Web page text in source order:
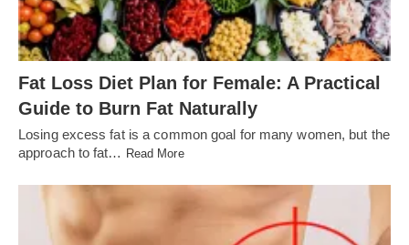
Fat Loss Diet Plan for Female: A Practical
Guide to Burn Fat Naturally
Losing excess fat is a common goal for many women, but the
approach to fat… Read More